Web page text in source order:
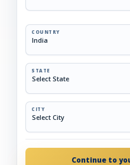
COUNTRY
STATE
CITY
Continue to